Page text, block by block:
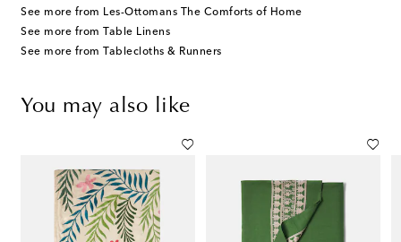
See more from Les-Ottomans The Comforts of Home
See more from Table Linens
See more from Tablecloths & Runners
You may also like